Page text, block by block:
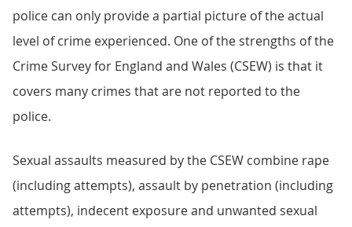
police can only provide a partial picture of the actual
level of crime experienced. One of the strengths of the
Crime Survey for England and Wales (CSEW) is that it
covers many crimes that are not reported to the
police.
Sexual assaults measured by the CSEW combine rape
(including attempts), assault by penetration (including
attempts), indecent exposure and unwanted sexual